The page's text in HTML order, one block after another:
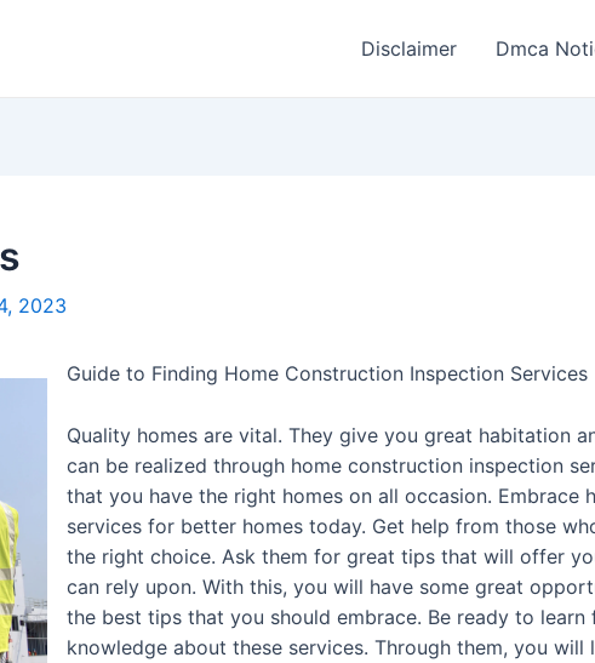
Disclaimer Dmca
2023
Guide to Finding Home Construction Inspection Services
Quality homes are vital. They give you great habitation
can be realized through home construction inspection
that you have the right homes on all occasion. Embrace
services for better homes today. Get help from those
the right choice. Ask them for great tips that will offer
can rely upon. With this, you will have some great
the best tips that you should embrace. Be ready to
knowledge about these services. Through them, you will